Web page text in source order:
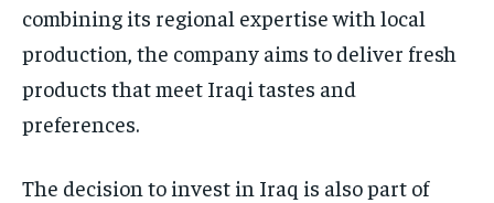
combining its regional expertise with local
production, the company aims to deliver fresh
products that meet Iraqi tastes and
preferences.
The decision to invest in Iraq is also part of